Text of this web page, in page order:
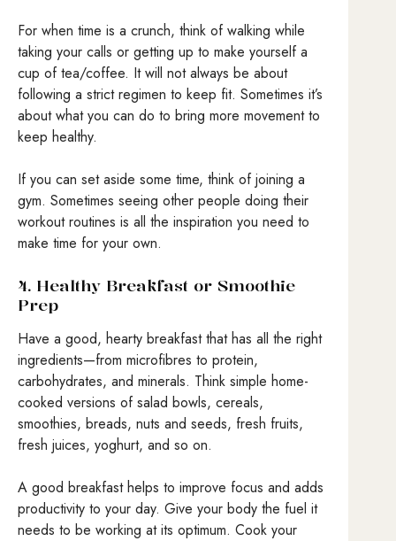
For when time is a crunch, think of walking while
taking your calls or getting up to make yourself a
cup of tea/coffee. It will not always be about
following a strict regimen to keep fit. Sometimes it’s
about what you can do to bring more movement to
keep healthy.
If you can set aside some time, think of joining a
gym. Sometimes seeing other people doing their
workout routines is all the inspiration you need to
make time for your own.
4. Healthy Breakfast or Smoothie
Prep
Have a good, hearty breakfast that has all the right
ingredients—from microfibres to protein,
carbohydrates, and minerals. Think simple home-
cooked versions of salad bowls, cereals,
smoothies, breads, nuts and seeds, fresh fruits,
fresh juices, yoghurt, and so on.
A good breakfast helps to improve focus and adds
productivity to your day. Give your body the fuel it
needs to be working at its optimum. Cook your